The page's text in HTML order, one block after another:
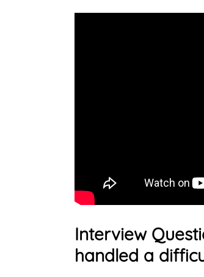
Interview
handled a